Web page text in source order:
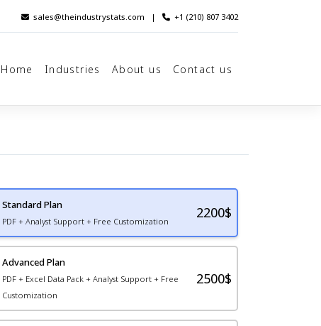
sales@theindustrystats.com | +1 (210) 807 3402
Home Industries About us Contact us
Standard Plan
PDF + Analyst Support + Free Customization
2200$
Advanced Plan
PDF + Excel Data Pack + Analyst Support + Free
Customization
2500$